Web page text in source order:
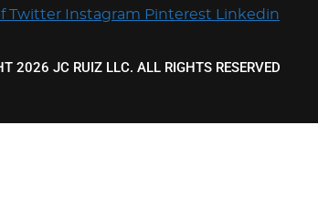
Twitter Instagram Pinterest Linkedin
2026 JC RUIZ LLC. ALL RIGHTS RESERVED